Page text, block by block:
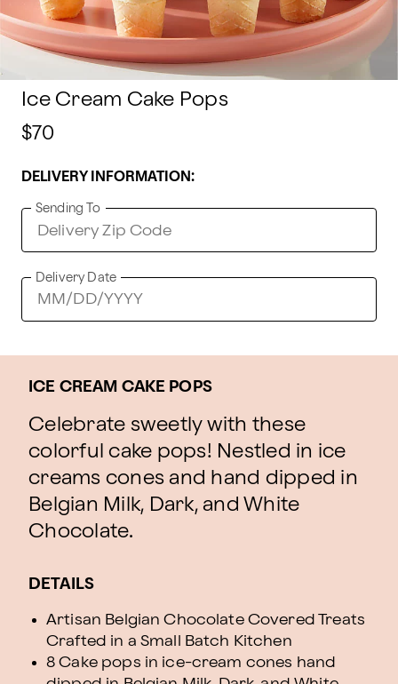
Ice Cream Cake Pops
$70
DELIVERY INFORMATION:
Sending To
Delivery Date
ICE CREAM CAKE POPS
Celebrate sweetly with these
colorful cake pops! Nestled in ice
creams cones and hand dipped in
Belgian Milk, Dark, and White
Chocolate.
DETAILS
Artisan Belgian Chocolate Covered Treats
Crafted in a Small Batch Kitchen
8 Cake pops in ice-cream cones hand